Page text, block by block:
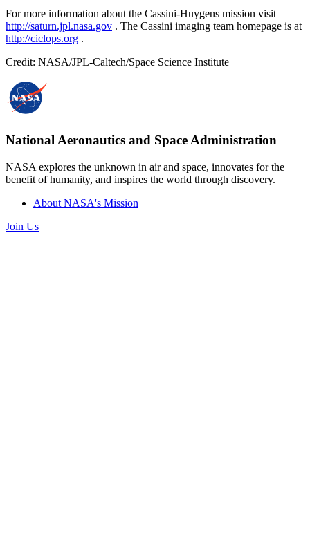
For more information about the Cassini-Huygens mission visit
http://saturn.jpl.nasa.gov . The Cassini imaging team homepage is at
http://ciclops.org .
Credit: NASA/JPL-Caltech/Space Science Institute
National Aeronautics and Space Administration
NASA explores the unknown in air and space, innovates for the
benefit of humanity, and inspires the world through discovery.
About NASA's Mission
Join Us